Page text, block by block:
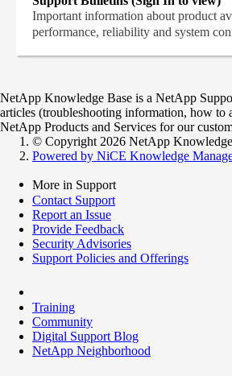
Important information about product
performance, reliability and system
NetApp Knowledge Base is a NetApp
articles (troubleshooting information, how to
NetApp Products and Services for our
© Copyright 2026 NetApp
Powered by NiCE Knowledge
More in Support
Contact Support
Report an Issue
Provide Feedback
Security Advisories
Support Policies and Offerings
Training
Community
Digital Support Blog
NetApp Neighborhood